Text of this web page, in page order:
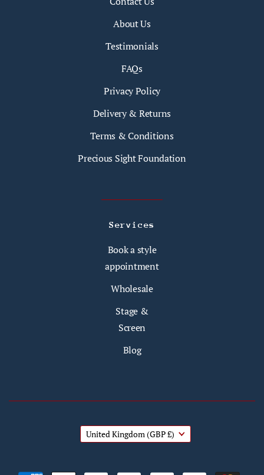
About Us
Testimonials
FAQs
Privacy Policy
Delivery & Returns
Terms & Conditions
Precious Sight Foundation
Services
Book a style
appointment
Wholesale
Stage &
Screen
Blog
United Kingdom (GBP £)